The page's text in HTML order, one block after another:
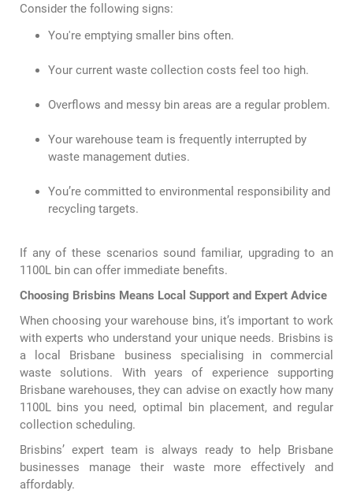
Consider the following signs:
You're emptying smaller bins often.
Your current waste collection costs feel too high.
Overflows and messy bin areas are a regular problem.
Your warehouse team is frequently interrupted by
waste management duties.
You’re committed to environmental responsibility and
recycling targets.
If any of these scenarios sound familiar, upgrading to an
1100L bin can offer immediate benefits.
Choosing Brisbins Means Local Support and Expert Advice
When choosing your warehouse bins, it’s important to work
with experts who understand your unique needs. Brisbins is
a local Brisbane business specialising in commercial
waste solutions. With years of experience supporting
Brisbane warehouses, they can advise on exactly how many
1100L bins you need, optimal bin placement, and regular
collection scheduling.
Brisbins’ expert team is always ready to help Brisbane
businesses manage their waste more effectively and
affordably.